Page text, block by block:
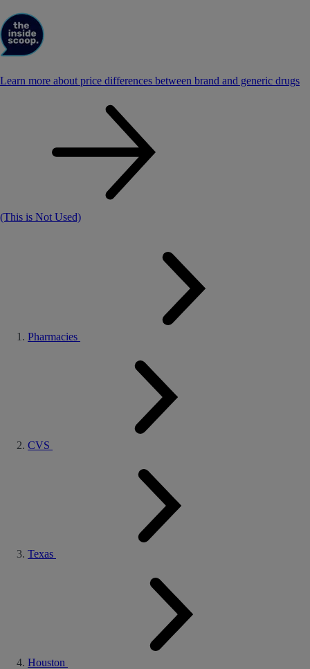
Learn more about price differences between brand and generic drugs
(This is Not Used)
Pharmacies
CVS
Texas
Houston